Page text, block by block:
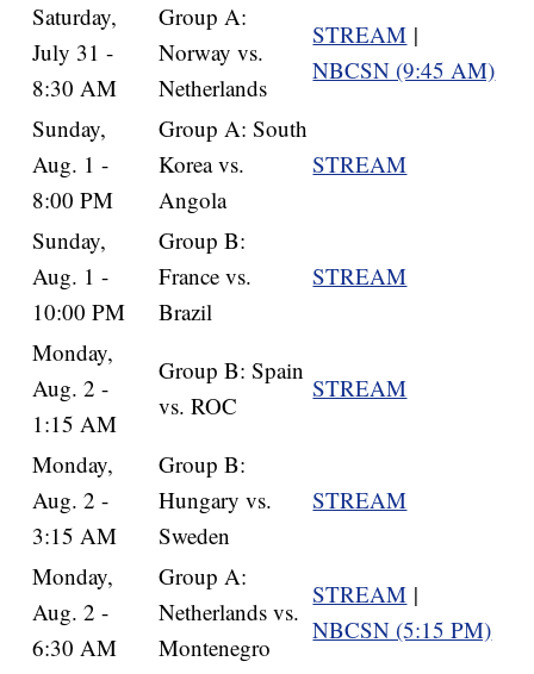
Saturday,
July 31 -
8:30 AM
Group A:
Norway vs.
Netherlands
STREAM |
NBCSN (9:45 AM)
Sunday,
Aug. 1 -
8:00 PM
Group A: South
Korea vs.
Angola
STREAM
Sunday,
Aug. 1 -
10:00 PM
Group B:
France vs.
Brazil
STREAM
Monday,
Aug. 2 -
1:15 AM
Group B: Spain
vs. ROC
STREAM
Monday,
Aug. 2 -
3:15 AM
Group B:
Hungary vs.
Sweden
STREAM
Monday,
Aug. 2 -
6:30 AM
Group A:
Netherlands vs.
Montenegro
STREAM |
NBCSN (5:15 PM)